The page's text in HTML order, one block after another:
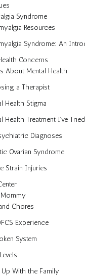
Syndrome
Resources
Syndrome: An
Concerns
About Mental Health
a Therapist
Health Stigma
Health Treatment I’ve Tried
Diagnoses
Ovarian Syndrome
Strain Injuries
Chores
Experience
System
Up With the Family